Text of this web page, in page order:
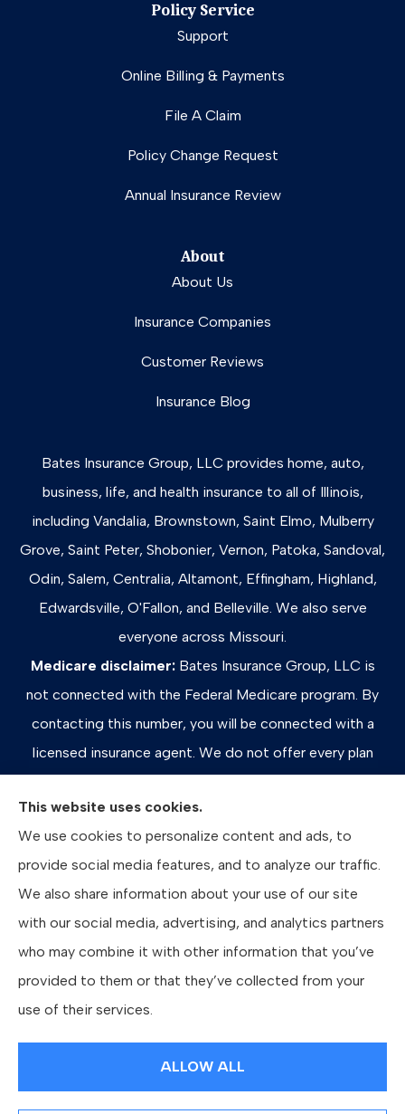
Policy Service
Support
Online Billing & Payments
File A Claim
Policy Change Request
Annual Insurance Review
About
About Us
Insurance Companies
Customer Reviews
Insurance Blog
Bates Insurance Group, LLC provides home, auto,
business, life, and health insurance to all of Illinois,
including Vandalia, Brownstown, Saint Elmo, Mulberry
Grove, Saint Peter, Shobonier, Vernon, Patoka, Sandoval,
Odin, Salem, Centralia, Altamont, Effingham, Highland,
Edwardsville, O'Fallon, and Belleville. We also serve
everyone across Missouri.
Medicare disclaimer: Bates Insurance Group, LLC is
not connected with the Federal Medicare program. By
contacting this number, you will be connected with a
licensed insurance agent. We do not offer every plan
limited to those plans we do offer in your area. Please
contact Medicare.gov or 1-800-MEDICARE, or your
local State Health Insurance Program to get information
on all of your options.
© Copyright 2026, Bates Insurance Group, LLC Privacy Statement
This website uses cookies.
We use cookies to personalize content and ads, to
provide social media features, and to analyze our traffic.
We also share information about your use of our site
with our social media, advertising, and analytics partners
who may combine it with other information that you’ve
provided to them or that they’ve collected from your
use of their services.
ALLOW ALL